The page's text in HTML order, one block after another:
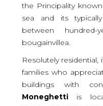
the Principality
sea and its typically
between
bougainvillea.
Resolutely
families who
buildings with
Moneghettiis